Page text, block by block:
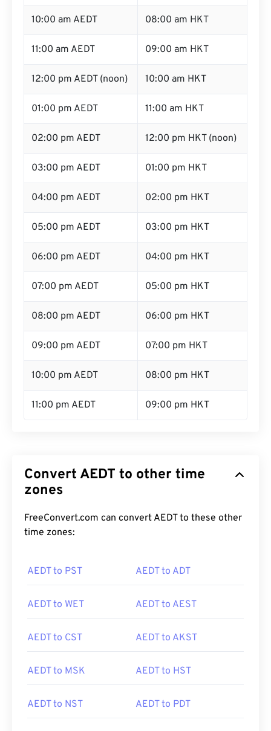
10:00 am AEDT 08:00 am HKT
11:00 am AEDT 09:00 am HKT
12:00 pm AEDT (noon) 10:00 am HKT
01:00 pm AEDT 11:00 am HKT
02:00 pm AEDT 12:00 pm HKT (noon)
03:00 pm AEDT 01:00 pm HKT
04:00 pm AEDT 02:00 pm HKT
05:00 pm AEDT 03:00 pm HKT
06:00 pm AEDT 04:00 pm HKT
07:00 pm AEDT 05:00 pm HKT
08:00 pm AEDT 06:00 pm HKT
09:00 pm AEDT 07:00 pm HKT
10:00 pm AEDT 08:00 pm HKT
11:00 pm AEDT 09:00 pm HKT
Convert AEDT to other time
zones
FreeConvert.com can convert AEDT to these other
time zones:
AEDT to PST AEDT to ADT
AEDT to WET AEDT to AEST
AEDT to CST AEDT to AKST
AEDT to MSK AEDT to HST
AEDT to NST AEDT to PDT